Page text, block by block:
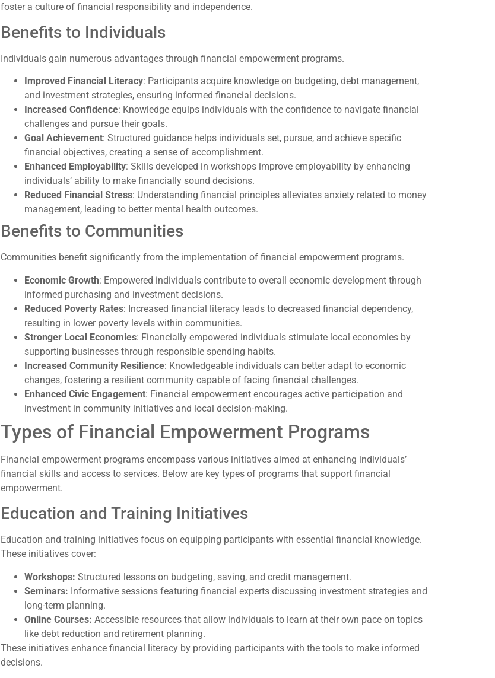
foster a culture of financial responsibility and independence.
Benefits to Individuals
Individuals gain numerous advantages through financial empowerment programs.
Improved Financial Literacy: Participants acquire knowledge on budgeting, debt management,
and investment strategies, ensuring informed financial decisions.
Increased Confidence: Knowledge equips individuals with the confidence to navigate financial
challenges and pursue their goals.
Goal Achievement: Structured guidance helps individuals set, pursue, and achieve specific
financial objectives, creating a sense of accomplishment.
Enhanced Employability: Skills developed in workshops improve employability by enhancing
individuals’ ability to make financially sound decisions.
Reduced Financial Stress: Understanding financial principles alleviates anxiety related to money
management, leading to better mental health outcomes.
Benefits to Communities
Communities benefit significantly from the implementation of financial empowerment programs.
Economic Growth: Empowered individuals contribute to overall economic development through
informed purchasing and investment decisions.
Reduced Poverty Rates: Increased financial literacy leads to decreased financial dependency,
resulting in lower poverty levels within communities.
Stronger Local Economies: Financially empowered individuals stimulate local economies by
supporting businesses through responsible spending habits.
Increased Community Resilience: Knowledgeable individuals can better adapt to economic
changes, fostering a resilient community capable of facing financial challenges.
Enhanced Civic Engagement: Financial empowerment encourages active participation and
investment in community initiatives and local decision-making.
Types of Financial Empowerment Programs
Financial empowerment programs encompass various initiatives aimed at enhancing individuals’
financial skills and access to services. Below are key types of programs that support financial
empowerment.
Education and Training Initiatives
Education and training initiatives focus on equipping participants with essential financial knowledge.
These initiatives cover:
Workshops: Structured lessons on budgeting, saving, and credit management.
Seminars: Informative sessions featuring financial experts discussing investment strategies and
long-term planning.
Online Courses: Accessible resources that allow individuals to learn at their own pace on topics
like debt reduction and retirement planning.
These initiatives enhance financial literacy by providing participants with the tools to make informed
decisions.